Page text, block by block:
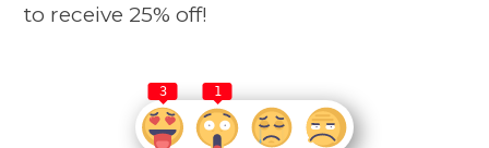
to receive 25% off!
3 1